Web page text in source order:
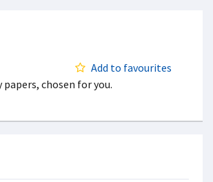
Add to favourites
papers, chosen for you.